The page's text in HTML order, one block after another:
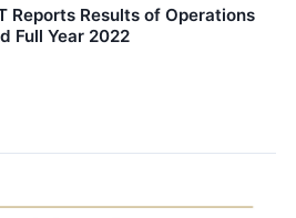
Reports Results of Operations
Full Year 2022